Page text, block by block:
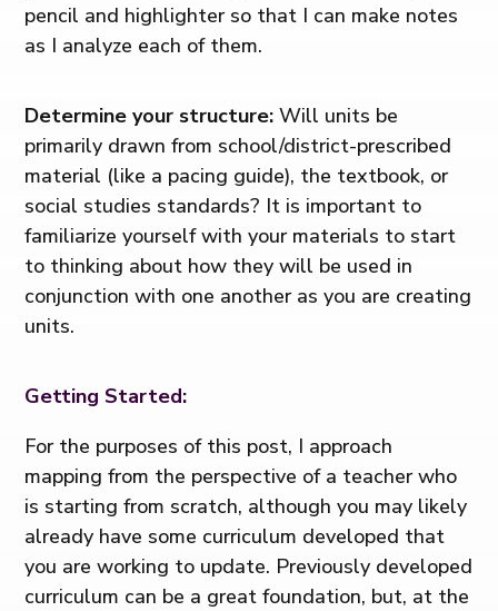
pencil and highlighter so that I can make notes
as I analyze each of them.
Determine your structure:Will units be
primarily drawn from school/district-prescribed
material (like a pacing guide), the textbook, or
social studies standards? It is important to
familiarize yourself with your materials to start
to thinking about how they will be used in
conjunction with one another as you are creating
units.
Getting Started:
For the purposes of this post, I approach
mapping from the perspective of a teacher who
is starting from scratch, although you may likely
already have some curriculum developed that
you are working to update. Previously developed
curriculum can be a great foundation, but, at the